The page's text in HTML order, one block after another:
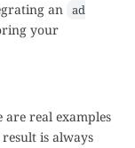
an ad
your
are real examples
is always